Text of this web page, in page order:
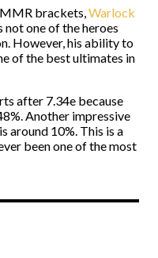
brackets,Warlock
not one of the heroes
However, his ability to
of the best ultimates in
after 7.34e because
Another impressive
around 10%. This is a
been one of the most